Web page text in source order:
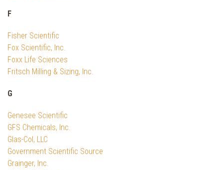
F
Fisher Scientific
Fox Scientific, Inc.
Foxx Life Sciences
Fritsch Milling & Sizing, Inc.
G
Genesee Scientific
GFS Chemicals, Inc.
Glas-Col, LLC
Government Scientific Source
Grainger, Inc.